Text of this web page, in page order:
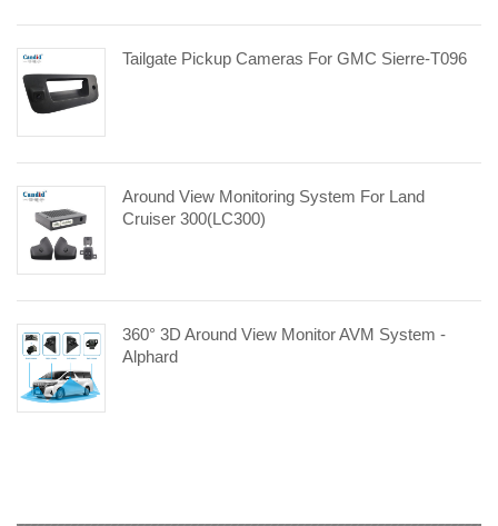
Tailgate Pickup Cameras For GMC Sierre-T096
Around View Monitoring System For Land
Cruiser 300(LC300)
360° 3D Around View Monitor AVM System -
Alphard